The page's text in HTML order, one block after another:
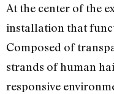
At the center of the
installation that
Composed of
strands of human
responsive